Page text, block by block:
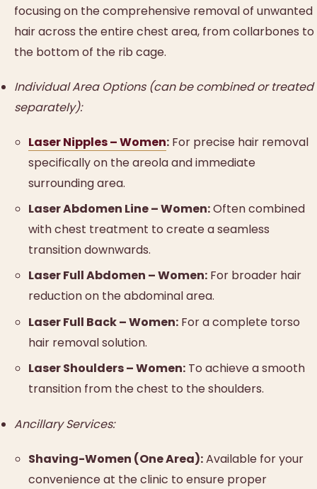
focusing on the comprehensive removal of unwanted
hair across the entire chest area, from collarbones to
the bottom of the rib cage.
Individual Area Options (can be combined or treated
separately):
Laser Nipples – Women: For precise hair removal
specifically on the areola and immediate
surrounding area.
Laser Abdomen Line – Women:Often combined
with chest treatment to create a seamless
transition downwards.
Laser Full Abdomen – Women: For broader hair
reduction on the abdominal area.
Laser Full Back – Women: For a complete torso
hair removal solution.
Laser Shoulders – Women: To achieve a smooth
transition from the chest to the shoulders.
Ancillary Services:
Shaving-Women (One Area):Available for your
convenience at the clinic to ensure proper